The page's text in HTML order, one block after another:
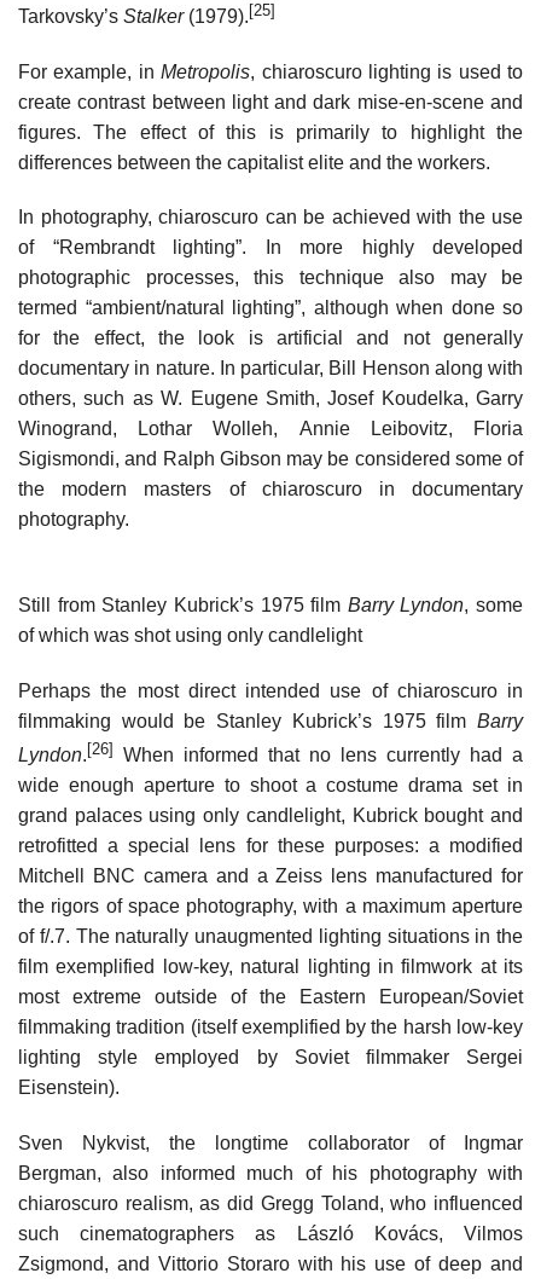
Tarkovsky’s Stalker(1979).[25]
For example, inMetropolis, chiaroscuro lighting is used to
create contrast between light and dark mise-en-scene and
figures. The effect of this is primarily to highlight the
differences between the capitalist elite and the workers.
In photography, chiaroscuro can be achieved with the use
of “Rembrandt lighting”. In more highly developed
photographic processes, this technique also may be
termed “ambient/natural lighting”, although when done so
for the effect, the look is artificial and not generally
documentary in nature. In particular, Bill Henson along with
others, such as W. Eugene Smith, Josef Koudelka, Garry
Winogrand, Lothar Wolleh, Annie Leibovitz, Floria
Sigismondi, and Ralph Gibson may be considered some of
the modern masters of chiaroscuro in documentary
photography.
Still from Stanley Kubrick’s 1975 film Barry Lyndon, some
of which was shot using only candlelight
Perhaps the most direct intended use of chiaroscuro in
filmmaking would be Stanley Kubrick’s 1975 film Barry
Lyndon. [26]
When informed that no lens currently had a
wide enough aperture to shoot a costume drama set in
grand palaces using only candlelight, Kubrick bought and
retrofitted a special lens for these purposes: a modified
Mitchell BNC camera and a Zeiss lens manufactured for
the rigors of space photography, with a maximum aperture
of f/.7. The naturally unaugmented lighting situations in the
film exemplified low-key, natural lighting in filmwork at its
most extreme outside of the Eastern European/Soviet
filmmaking tradition (itself exemplified by the harsh low-key
lighting style employed by Soviet filmmaker Sergei
Eisenstein).
Sven Nykvist, the longtime collaborator of Ingmar
Bergman, also informed much of his photography with
chiaroscuro realism, as did Gregg Toland, who influenced
such cinematographers as László Kovács, Vilmos
Zsigmond, and Vittorio Storaro with his use of deep and